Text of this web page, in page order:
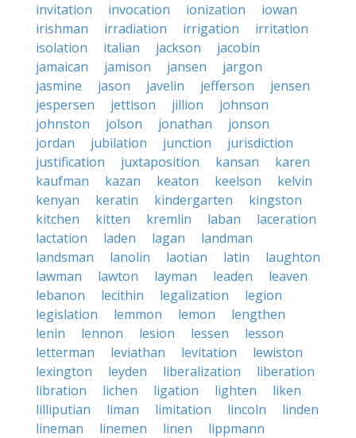
invitation
invocation ionization
iowan
irishman
irradiation irrigation
irritation
isolation
italian jackson
jacobin
jamaican
jamison jansen
jargon
jasmine
jason javelin jefferson
jensen
jespersen
jettison jillion
johnson
johnston
jolson jonathan
jonson
jordan
jubilation junction
jurisdiction
justification
juxtaposition kansan
karen
kaufman
kazan keaton keelson
kelvin
kenyan
keratin kindergarten
kingston
kitchen
kitten kremlin laban
laceration
lactation
laden lagan
landman
landsman
lanolin laotian latin
laughton
lawman
lawton layman leaden
leaven
lebanon
lecithin legalization
legion
legislation
lemmon lemon
lengthen
lenin
lennon lesion lessen
lesson
letterman
leviathan levitation
lewiston
lexington
leyden liberalization
liberation
libration
lichen ligation lighten
liken
lilliputian
liman limitation lincoln
linden
lineman
linemen linen
lippmann